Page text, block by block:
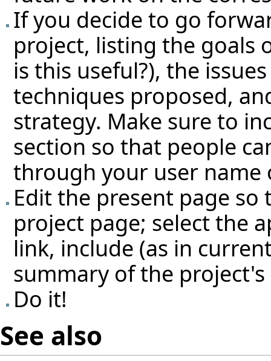
If you decide to go
project, listing the goals
is this useful?), the
techniques proposed,
strategy. Make sure to
section so that people
through your user name
Edit the present page
project page; select the
link, include (as in
summary of the project's
Do it!
See also